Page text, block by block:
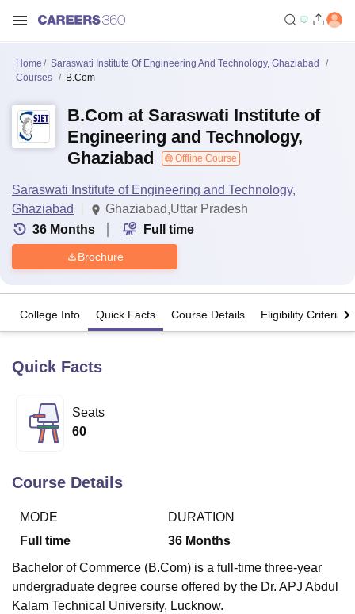
Bhopal
Lucknow
KMC Manipal
University
Agricultural University, Anand
of Fundamental Research, Mumbai
College Of Nursing, MumbaiICT Mumbai
Centre, KolkataGuru Nanak Institute Of Hotel Management, Kolkata
SciencesCompetitionPharmacy Animation and Design
Home
Saraswati Institute Of Engineering And Technology, Ghaziabad
Courses
B.Com
B.Com at Saraswati Institute of
Engineering and Technology,
Ghaziabad
Offline Course
Saraswati Institute of Engineering and Technology,
Ghaziabad
Ghaziabad,Uttar Pradesh
36 Months Full time
Brochure
College Info Quick Facts Course Details Eligibility Criteria
Quick Facts
Seats
60
Course Details
MODE
Full time
DURATION
36 Months
Bachelor of Commerce (B.Com) is a full-time three-year
undergraduate degree course offered by the Dr. APJ Abdul
Kalam Technical University, Lucknow.